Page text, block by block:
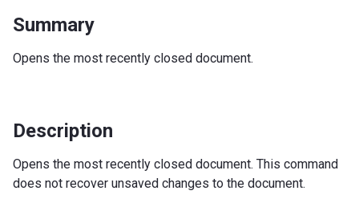
Summary
Opens the most recently closed document.
Description
Opens the most recently closed document. This command
does not recover unsaved changes to the document.